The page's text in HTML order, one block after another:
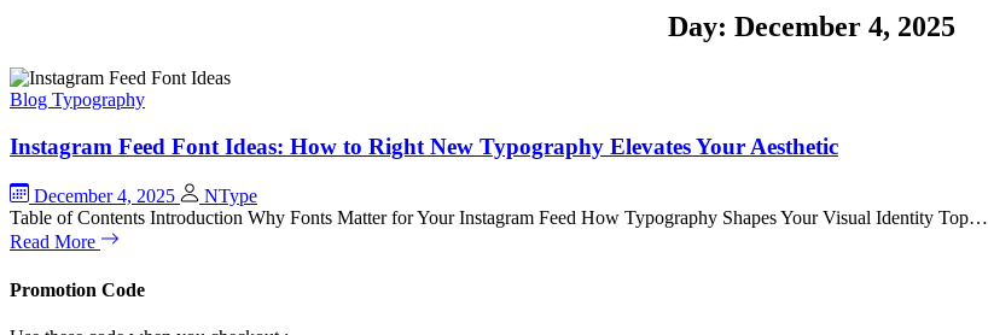
Day: December 4, 2025
Blog Typography
Instagram Feed Font Ideas: How to Right New Typography Elevates Your Aesthetic
December 4, 2025
NType
Table of Contents Introduction Why Fonts Matter for Your Instagram Feed How Typography Shapes Your Visual Identity Top…
Read More
Promotion Code